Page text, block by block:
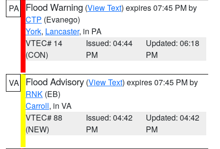
PA Flood Warning (View Text) expires 07:45 PM by
CTP (Evanego)
York, Lancaster, in PA
VTEC# 14
(CON)
Issued: 04:44
PM
Updated: 06:18
PM
VA Flood Advisory (View Text) expires 07:45 PM by
RNK (EB)
Carroll, in VA
VTEC# 88
(NEW)
Issued: 04:42
PM
Updated: 04:42
PM